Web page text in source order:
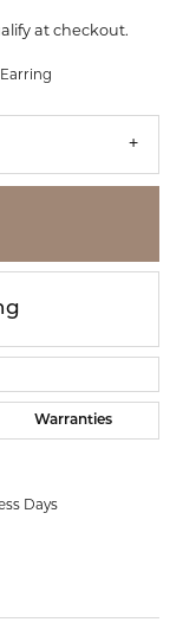
at checkout.
Warranties
Days